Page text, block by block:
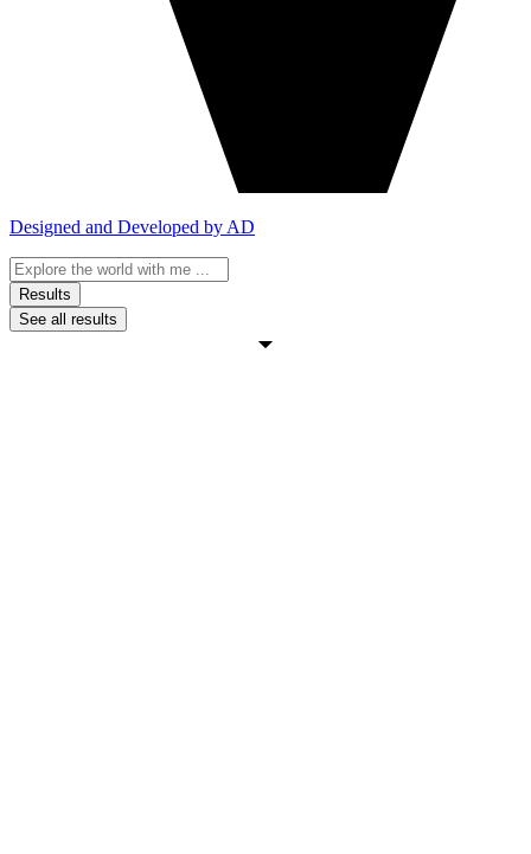
Designed and Developed by AD
Search
...Results
See all results